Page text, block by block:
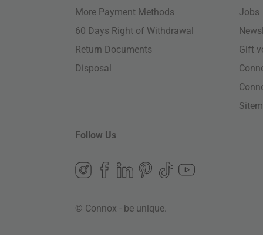
More Payment Methods
60 Days Right of Withdrawal
Return Documents
Disposal
Jobs
Gift
Follow Us
© Connox - be unique.